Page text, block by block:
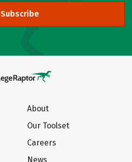
Subscribe
About
Our Toolset
Careers
News